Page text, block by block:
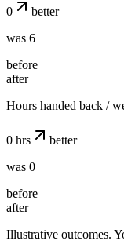
0
better
was 6
before
after
Hours handed back /
0 hrs
better
was 0
before
after
Illustrative outcomes.